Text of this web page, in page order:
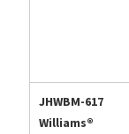
JHWBM-617
Williams®